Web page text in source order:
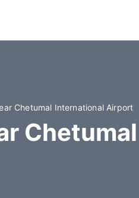
Chetumal International Airport